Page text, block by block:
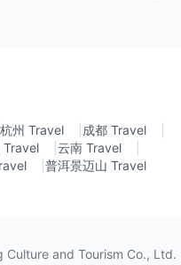
杭州 Travel 成都 Travel
Travel 云南 Travel
普洱景迈山 Travel
and Tourism Co., Ltd.